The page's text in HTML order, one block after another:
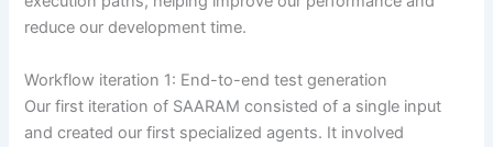
reduce our development time.
Workflow iteration 1: End-to-end test generation
Our first iteration of SAARAM consisted of a single input
and created our first specialized agents. It involved